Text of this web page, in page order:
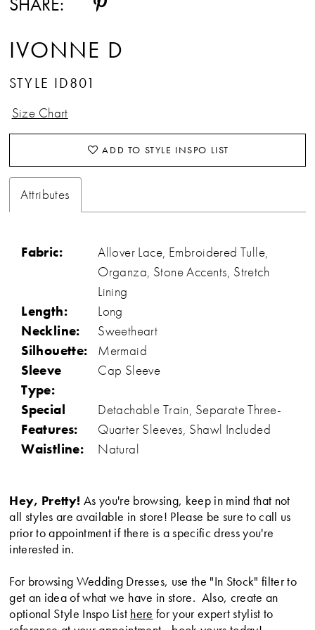
IVONNE D
STYLE ID801
Size Chart
ADD TO STYLE INSPO LIST
Attributes
Fabric:
Allover Lace, Embroidered Tulle,
Organza, Stone Accents, Stretch
Lining
Length:
Long
Neckline:
Sweetheart
Silhouette:
Mermaid
Sleeve
Type:
Cap Sleeve
Special
Features:
Detachable Train, Separate Three-
Quarter Sleeves, Shawl Included
Waistline:
Natural
Hey, Pretty! As you're browsing, keep in mind that not
all styles are available in store! Please be sure to call us
prior to appointment if there is a specific dress you're
interested in.
For browsing Wedding Dresses, use the "In Stock" filter to
get an idea of what we have in store. Also, create an
optional Style Inspo List here for your expert stylist to